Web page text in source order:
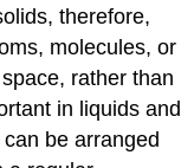
therefore,
molecules, or
rather than
in liquids and
be arranged